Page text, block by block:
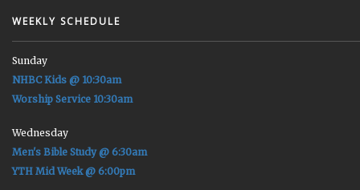
WEEKLY SCHEDULE
Sunday
NHBC Kids @ 10:30am
Worship Service 10:30am
Wednesday
Men's Bible Study @ 6:30am
YTH Mid Week @ 6:00pm